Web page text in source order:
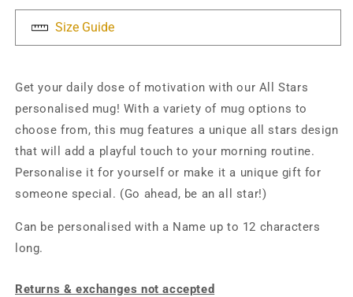
-
Personalised
-
Personalised
Size Guide
Get your daily dose of motivation with our All Stars
personalised mug! With a variety of mug options to
choose from, this mug features a unique all stars design
that will add a playful touch to your morning routine.
Personalise it for yourself or make it a unique gift for
someone special. (Go ahead, be an all star!)
Can be personalised with a Name up to 12 characters
long.
Returns & exchanges not accepted